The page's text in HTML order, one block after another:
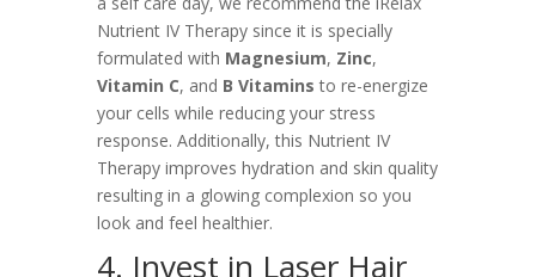
Nutrient IV Therapy since it is specially
formulated with Magnesium, Zinc,
Vitamin C, and B Vitamins to re-energize
your cells while reducing your stress
response. Additionally, this Nutrient IV
Therapy improves hydration and skin quality
resulting in a glowing complexion so you
look and feel healthier.
4. Invest in Laser Hair